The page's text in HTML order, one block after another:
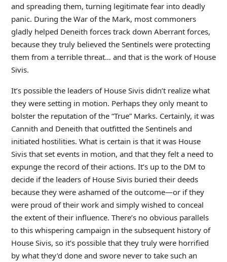
and spreading them, turning legitimate fear into deadly
panic. During the War of the Mark, most commoners
gladly helped Deneith forces track down Aberrant forces,
because they truly believed the Sentinels were protecting
them from a terrible threat… and that is the work of House
Sivis.
It’s possible the leaders of House Sivis didn’t realize what
they were setting in motion. Perhaps they only meant to
bolster the reputation of the “True” Marks. Certainly, it was
Cannith and Deneith that outfitted the Sentinels and
initiated hostilities. What is certain is that it was House
Sivis that set events in motion, and that they felt a need to
expunge the record of their actions. It’s up to the DM to
decide if the leaders of House Sivis buried their deeds
because they were ashamed of the outcome—or if they
were proud of their work and simply wished to conceal
the extent of their influence. There’s no obvious parallels
to this whispering campaign in the subsequent history of
House Sivis, so it’s possible that they truly were horrified
by what they’d done and swore never to take such an